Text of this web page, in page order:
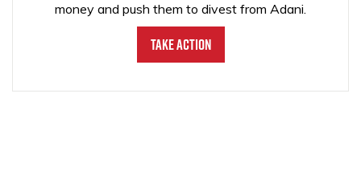
money and push them to divest from Adani.
Take Action